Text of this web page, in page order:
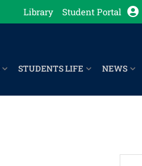
Library Student Portal
STUDENTS LIFE NEWS